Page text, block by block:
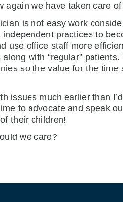
we have taken care
is not easy work
practices to
use office staff more
with “regular”
so the value for the
issues much earlier than
to advocate and speak
their children!
we care?